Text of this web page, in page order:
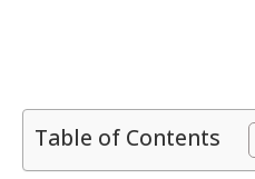
Table of Contents